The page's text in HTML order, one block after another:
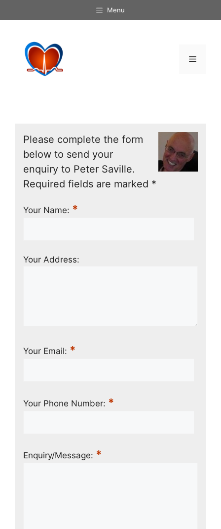
to
Menu
Menu
Please complete the form
below to send your
enquiry to Peter Saville.
Required fields are marked *
Your Name: *
Your Address:
Your Email: *
Your Phone Number: *
Enquiry/Message: *